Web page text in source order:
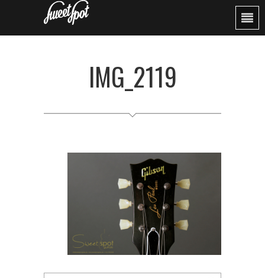
IMG_2119